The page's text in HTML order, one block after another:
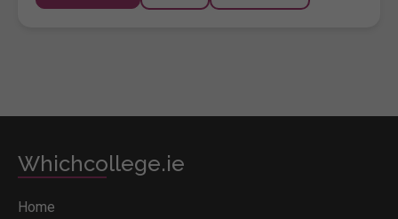
Whichcollege.ie
Home